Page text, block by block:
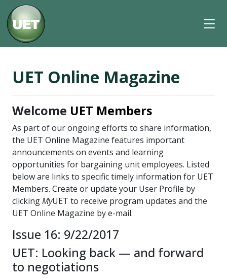
UET Online Magazine
Welcome UET Members
As part of our ongoing efforts to share information,
the UET Online Magazine features important
announcements on events and learning
opportunities for bargaining unit employees. Listed
below are links to specific timely information for UET
Members. Create or update your User Profile by
clickingMyUET to receive program updates and the
UET Online Magazine by e-mail.
Issue 16: 9/22/2017
UET: Looking back — and forward
to negotiations